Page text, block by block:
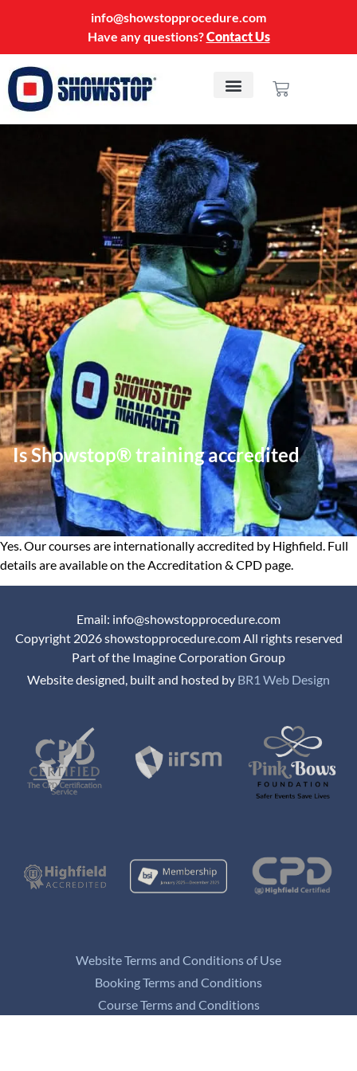
info@showstopprocedure.com
Have any questions?Contact Us
Is Showstop® training accredited
Yes. Our courses are internationally accredited by Highfield. Full
details are available on the Accreditation & CPD page.
Email: info@showstopprocedure.com
Copyright 2026 showstopprocedure.com All rights reserved
Part of the Imagine Corporation Group
Website designed, built and hosted by BR1 Web Design
Website Terms and Conditions of Use
Booking Terms and Conditions
Course Terms and Conditions